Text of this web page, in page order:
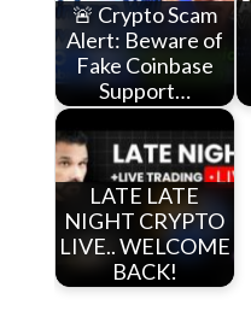
🚨 Crypto Scam
Alert: Beware of
Fake Coinbase
Support…
LATE LATE
NIGHT CRYPTO
LIVE.. WELCOME
BACK!